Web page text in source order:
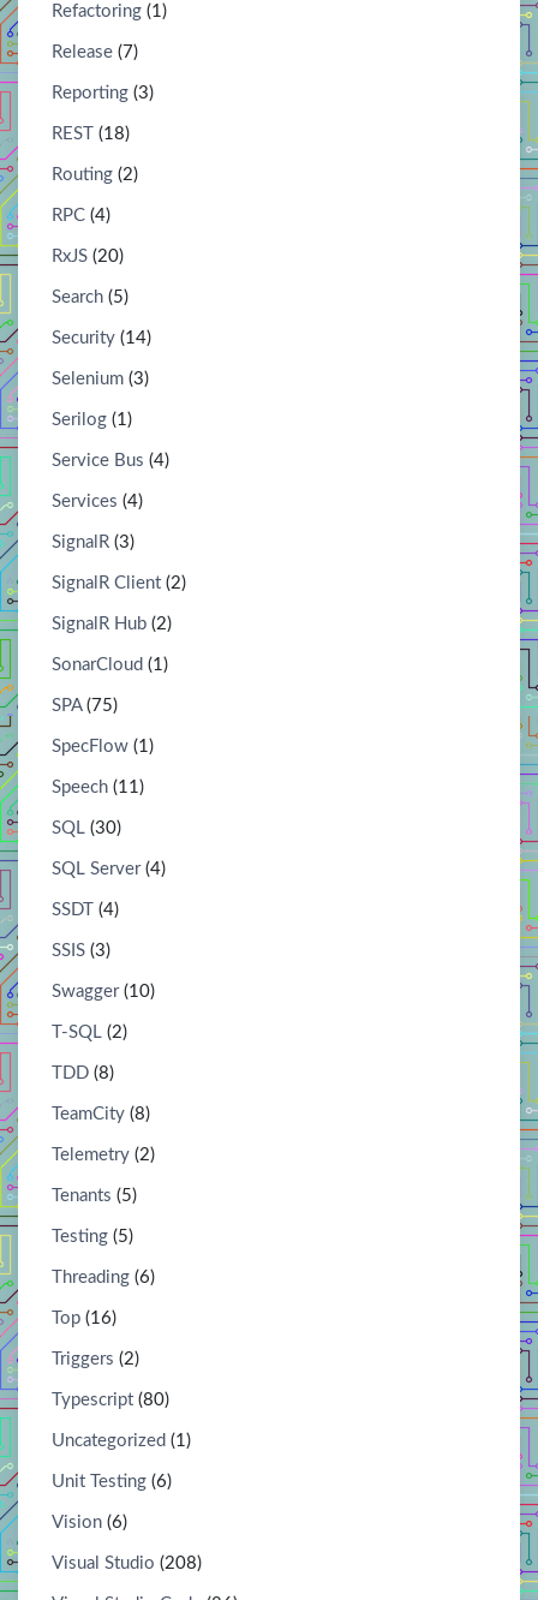
Refactoring (1)
Release (7)
Reporting (3)
REST (18)
Routing (2)
RPC (4)
RxJS (20)
Search (5)
Security (14)
Selenium (3)
Serilog (1)
Service Bus (4)
Services (4)
SignalR (3)
SignalR Client (2)
SignalR Hub (2)
SonarCloud (1)
SPA(75)
SpecFlow (1)
Speech (11)
SQL (30)
SQL Server(4)
SSDT (4)
SSIS (3)
Swagger(10)
T-SQL (2)
TDD (8)
TeamCity (8)
Telemetry (2)
Tenants (5)
Testing (5)
Threading (6)
Top (16)
Triggers (2)
Typescript (80)
Uncategorized (1)
Unit Testing (6)
Vision (6)
Visual Studio (208)